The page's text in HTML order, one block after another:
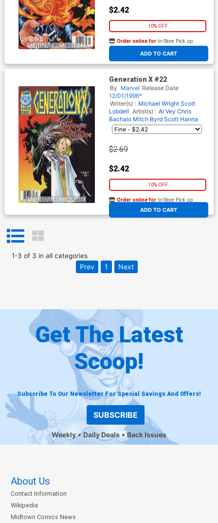
$2.42
10% OFF
ADD TO CART
Order online for In-Store Pick up
At any of our four locations
Generation X #22
By Marvel Release Date
12/01/1996*
Writer(s) : Michael Wright Scott
Lobdell Artist(s) : Al Vey Chris
Bachalo Mitch Byrd Scott Hanna
$2.69
$2.42
10% OFF
ADD TO CART
Order online for In-Store Pick up
At any of our four locations
1-3 of 3 in all categories
Prev 1 Next
Get The Latest
Scoop!
Subscribe To Our Newsletter For Special Savings And Offers!
SUBSCRIBE
Weekly Daily Deals Back Issues
About Us
Contact Information
Wikipedia
Midtown Comics News